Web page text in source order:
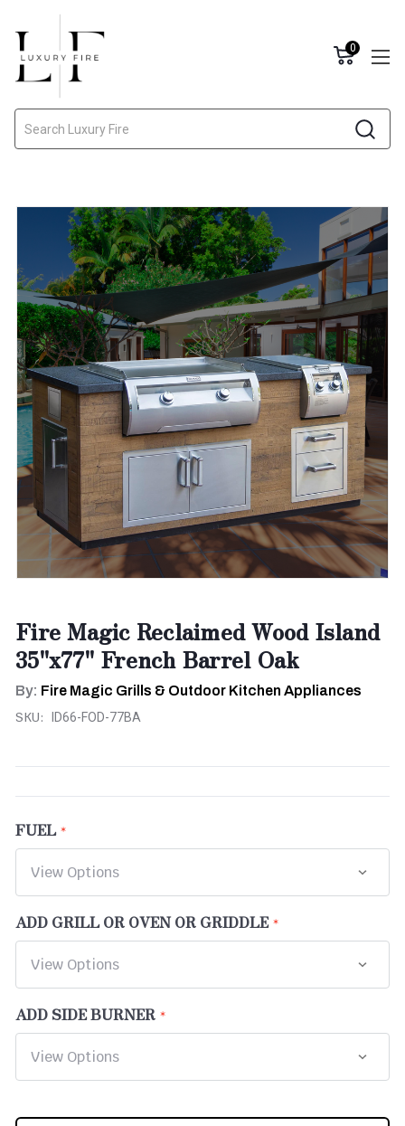
0
Fire Magic Reclaimed Wood Island
35"x77" French Barrel Oak
By: Fire Magic Grills & Outdoor Kitchen Appliances
SKU: ID66-FOD-77BA
FUEL
ADD GRILL OR OVEN OR GRIDDLE
ADD SIDE BURNER